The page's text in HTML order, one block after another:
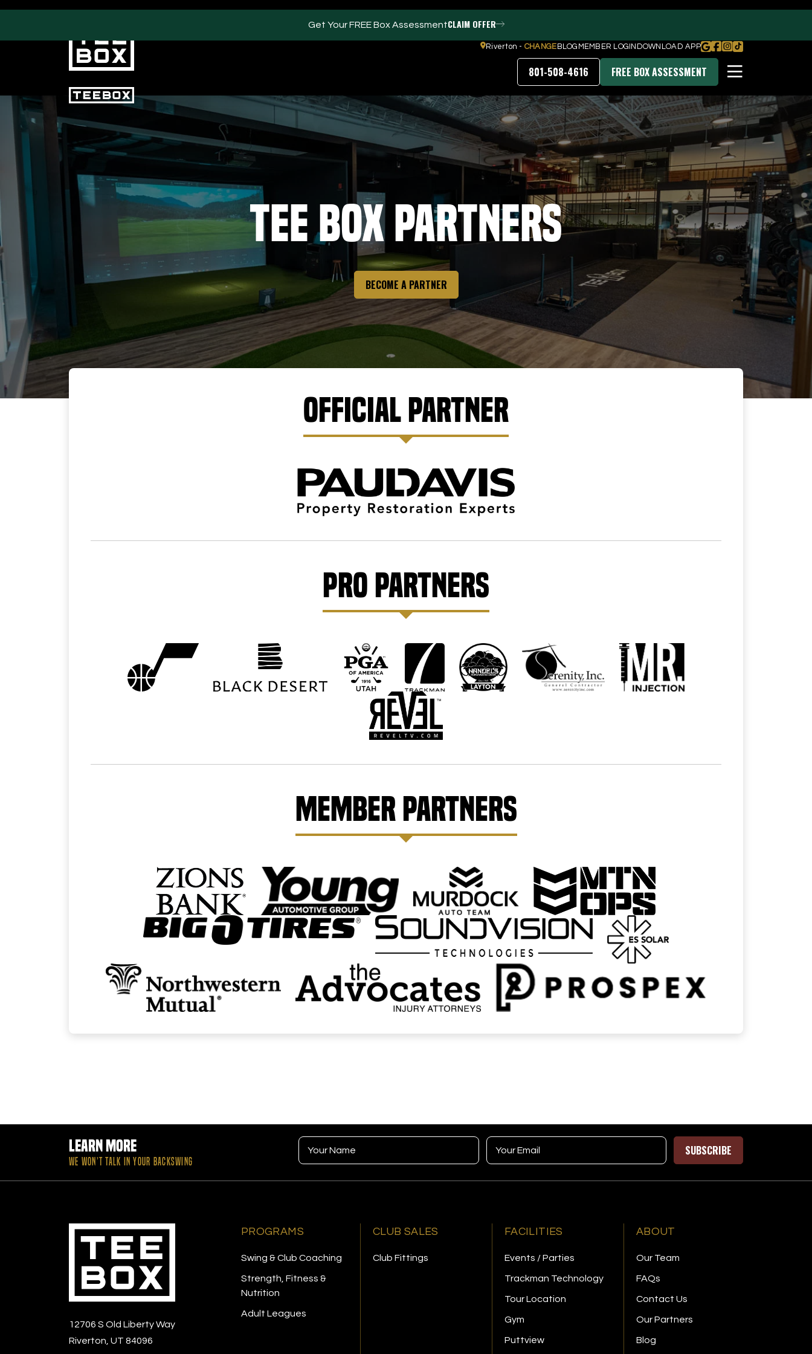
Get Your FREE Box AssessmentCLAIM OFFER
Riverton - CHANGEBLOG MEMBER LOGIN DOWNLOAD APP
PROGRAMS
Strength, Fitness &
Adult Leagues
CLUB SALES
Club Fittings
FACILITIES
Events / Parties
Trackman Technology
Tour Location
Gym
Puttview
ABOUT
Our Team
FAQs
Our Partners
Blog
Careers
PRICING & MEMBERSHIPS
DOWNLOAD OUR APP
801-508-4616 FREE BOX ASSESSMENT
Tee Box Partners
BECOME A PARTNER
Official Partner
Pro Partners
Member Partners
Learn More
WE WON’T TALK IN YOUR BACKSWING
SUBSCRIBE
12706 S Old Liberty Way
Riverton, UT 84096
PROGRAMS
Swing & Club Coaching
Strength, Fitness &
Nutrition
Adult Leagues
CLUB SALES
Club Fittings
FACILITIES
Events / Parties
Trackman Technology
Tour Location
Gym
Puttview
ABOUT
Our Team
FAQs
Contact Us
Our Partners
Blog